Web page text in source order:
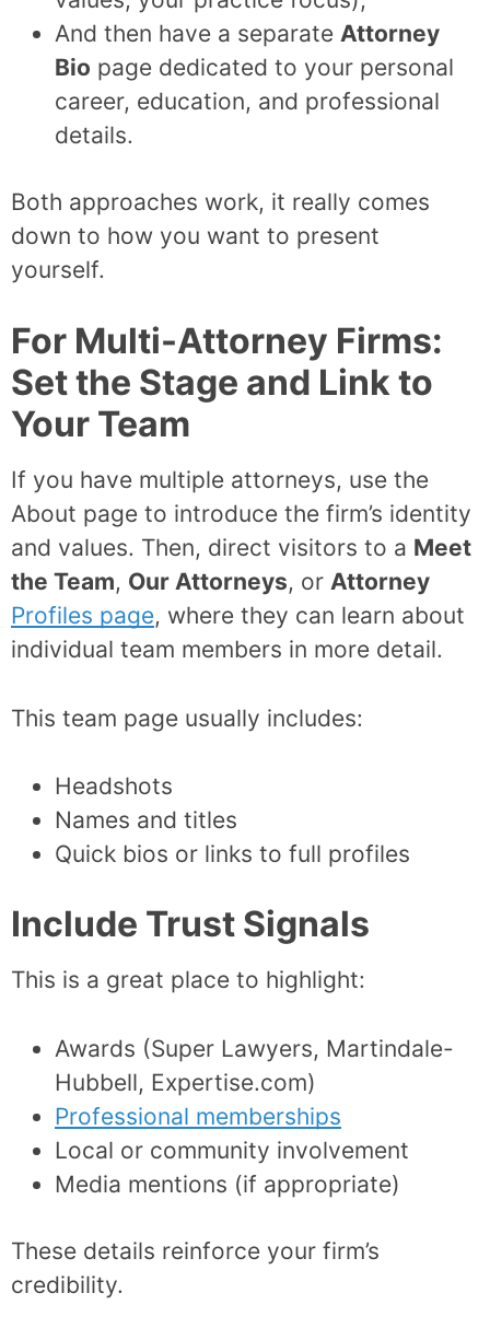
And then have a separate Attorney
Bio page dedicated to your personal
career, education, and professional
details.
Both approaches work, it really comes
down to how you want to present
yourself.
For Multi-Attorney Firms:
Set the Stage and Link to
Your Team
If you have multiple attorneys, use the
About page to introduce the firm’s identity
and values. Then, direct visitors to a Meet
the Team, Our Attorneys, or Attorney
Profiles page, where they can learn about
individual team members in more detail.
This team page usually includes:
Headshots
Names and titles
Quick bios or links to full profiles
Include Trust Signals
This is a great place to highlight:
Awards (Super Lawyers, Martindale-
Hubbell, Expertise.com)
Professional memberships
Local or community involvement
Media mentions (if appropriate)
These details reinforce your firm’s
credibility.